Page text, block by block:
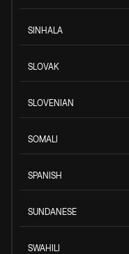
SINHALA
SLOVAK
SLOVENIAN
SOMALI
SPANISH
SUNDANESE
SWAHILI